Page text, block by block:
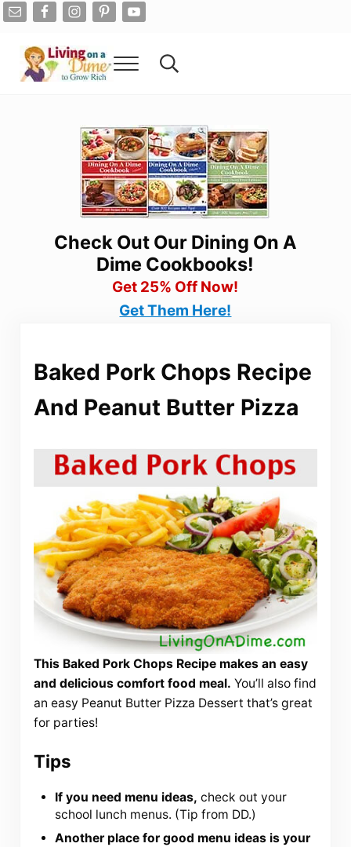
Skip to main content
Skip to after header navigation
Skip to site footer
Menu Search...
Check Out Our Dining On A
Dime Cookbooks!
Get 25% Off Now!
Get Them Here!
Baked Pork Chops Recipe
And Peanut Butter Pizza
This Baked Pork Chops Recipe makes an easy
and delicious comfort food meal. You’ll also find
an easy Peanut Butter Pizza Dessert that’s great
for parties!
Tips
If you need menu ideas, check out your
school lunch menus. (Tip from DD.)
Another place for good menu ideas is your